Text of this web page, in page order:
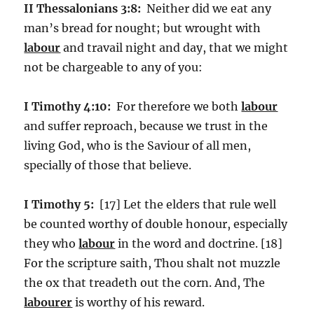
II Thessalonians 3:8: Neither did we eat any
man’s bread for nought; but wrought with
labour and travail night and day, that we might
not be chargeable to any of you:
I Timothy 4:10: For therefore we bothlabour
and suffer reproach, because we trust in the
living God, who is the Saviour of all men,
specially of those that believe.
I Timothy 5: [17] Let the elders that rule well
be counted worthy of double honour, especially
they wholabour in the word and doctrine. [18]
For the scripture saith, Thou shalt not muzzle
the ox that treadeth out the corn. And, The
labourer is worthy of his reward.